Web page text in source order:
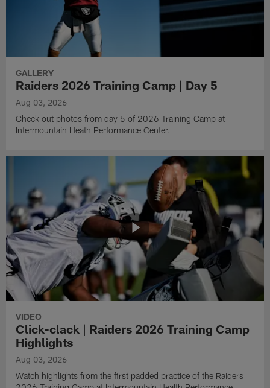
GALLERY
Raiders 2026 Training Camp | Day 5
Aug 03, 2026
Check out photos from day 5 of 2026 Training Camp at
Intermountain Heath Performance Center.
VIDEO
Click-clack | Raiders 2026 Training Camp
Highlights
Aug 03, 2026
Watch highlights from the first padded practice of the Raiders